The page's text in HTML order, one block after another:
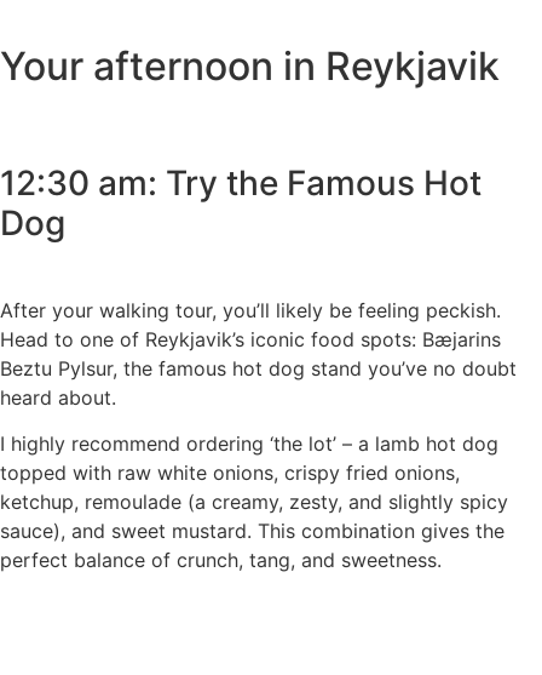
Your afternoon in Reykjavik
12:30 am: Try the Famous Hot
Dog
After your walking tour, you’ll likely be feeling peckish.
Head to one of Reykjavik’s iconic food spots: Bæjarins
Beztu Pylsur, the famous hot dog stand you’ve no doubt
heard about.
I highly recommend ordering ‘the lot’ – a lamb hot dog
topped with raw white onions, crispy fried onions,
ketchup, remoulade (a creamy, zesty, and slightly spicy
sauce), and sweet mustard. This combination gives the
perfect balance of crunch, tang, and sweetness.